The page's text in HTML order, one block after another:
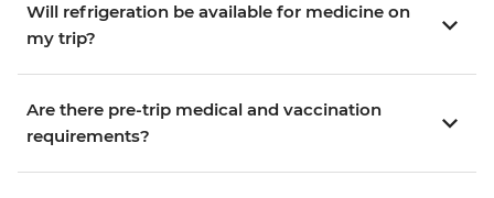
Will refrigeration be available for medicine on
my trip?
Are there pre-trip medical and vaccination
requirements?